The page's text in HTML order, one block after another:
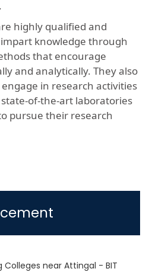
highly qualified and
knowledge through
that encourage
and analytically. They also
in research activities
of-the-art laboratories
pursue their research